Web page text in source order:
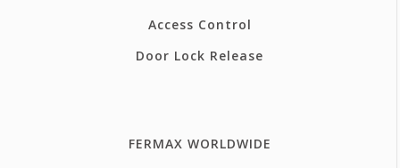
Access Control
Door Lock Release
FERMAX WORLDWIDE